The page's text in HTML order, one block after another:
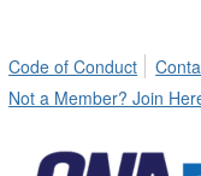
Code of Conduct
Not a Member? Join